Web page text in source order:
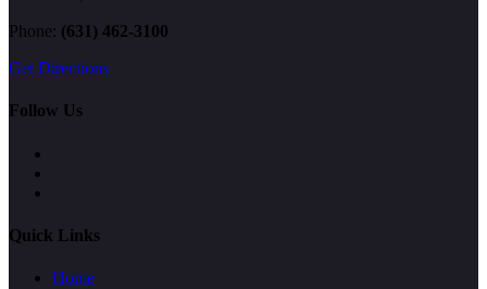
Phone: (631) 462-3100
Get Directions
Follow Us
Quick Links
Home